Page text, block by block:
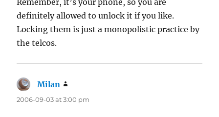
Remember, it’s your phone, so you are
definitely allowed to unlock it if you like.
Locking them is just a monopolistic practice by
the telcos.
Milan
2006-09-03 at 3:00 pm